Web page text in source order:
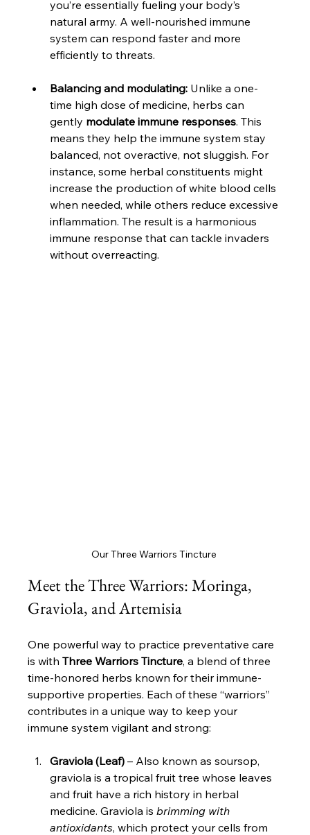
you’re essentially fueling your body’s
natural army. A well-nourished immune
system can respond faster and more
efficiently to threats.
Balancing and modulating: Unlike a one-
time high dose of medicine, herbs can
gently modulate immune responses. This
means they help the immune system stay
balanced, not overactive, not sluggish. For
instance, some herbal constituents might
increase the production of white blood cells
when needed, while others reduce excessive
inflammation. The result is a harmonious
immune response that can tackle invaders
without overreacting.
Our Three Warriors Tincture
Meet the Three Warriors: Moringa,
Graviola, and Artemisia
One powerful way to practice preventative care
is with Three Warriors Tincture, a blend of three
time-honored herbs known for their immune-
supportive properties. Each of these “warriors”
contributes in a unique way to keep your
immune system vigilant and strong:
Graviola (Leaf) – Also known as soursop,
graviola is a tropical fruit tree whose leaves
and fruit have a rich history in herbal
medicine. Graviola is brimming with
antioxidants, which protect your cells from